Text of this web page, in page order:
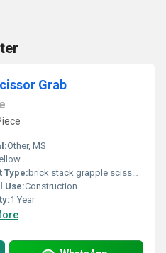
Grab
Other, MS
Type: brick stack grapple scissor grab
Use:Construction
1 Year